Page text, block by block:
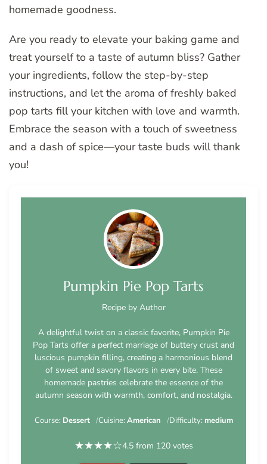
homemade goodness.
Are you ready to elevate your baking game and
treat yourself to a taste of autumn bliss? Gather
your ingredients, follow the step-by-step
instructions, and let the aroma of freshly baked
pop tarts fill your kitchen with love and warmth.
Embrace the season with a touch of sweetness
and a dash of spice—your taste buds will thank
you!
Pumpkin Pie Pop Tarts
Recipe by Author
A delightful twist on a classic favorite, Pumpkin Pie
Pop Tarts offer a perfect marriage of buttery crust and
luscious pumpkin filling, creating a harmonious blend
of sweet and savory flavors in every bite. These
homemade pastries celebrate the essence of the
autumn season with warmth, comfort, and nostalgia.
Course: Dessert Cuisine: American Difficulty: medium
★★★★☆4.5 from 120 votes